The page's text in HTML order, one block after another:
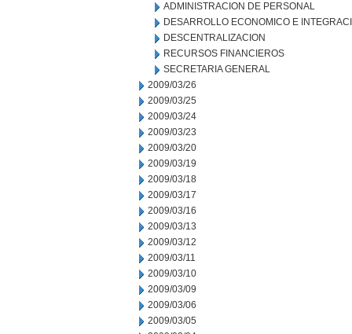
ADMINISTRACION DE PERSONAL
DESARROLLO ECONOMICO E
DESCENTRALIZACION
RECURSOS FINANCIEROS
SECRETARIA GENERAL
2009/03/26
2009/03/25
2009/03/24
2009/03/23
2009/03/20
2009/03/19
2009/03/18
2009/03/17
2009/03/16
2009/03/13
2009/03/12
2009/03/11
2009/03/10
2009/03/09
2009/03/06
2009/03/05